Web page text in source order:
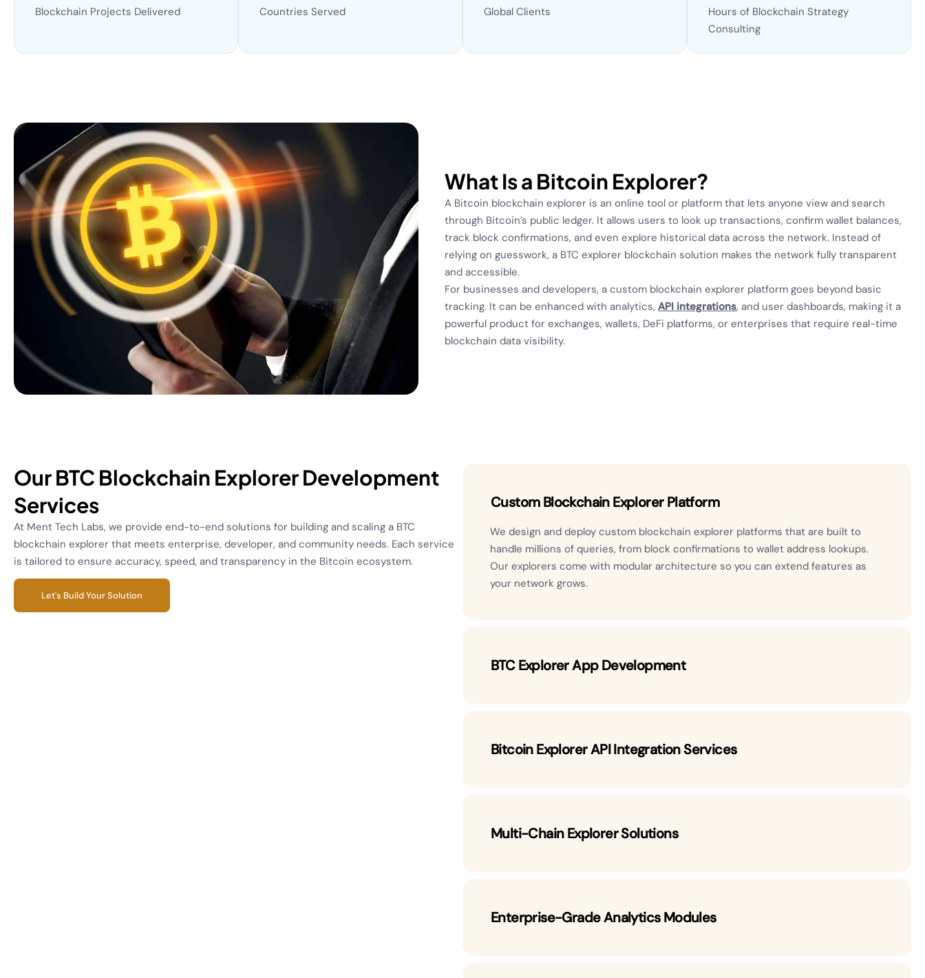
Blockchain Projects Delivered Countries Served Global Clients
Hours of Blockchain Strategy
Consulting
What Is a Bitcoin Explorer?
A Bitcoin blockchain explorer is an online tool or platform that lets anyone view and search
through Bitcoin’s public ledger. It allows users to look up transactions, confirm wallet balances,
track block confirmations, and even explore historical data across the network. Instead of
relying on guesswork, a BTC explorer blockchain solution makes the network fully transparent
and accessible.
For businesses and developers, a custom blockchain explorer platform goes beyond basic
tracking. It can be enhanced with analytics, API integrations, and user dashboards, making it a
powerful product for exchanges, wallets, DeFi platforms, or enterprises that require real-time
blockchain data visibility.
Our BTC Blockchain Explorer Development
Services
At Ment Tech Labs, we provide end-to-end solutions for building and scaling a BTC
blockchain explorer that meets enterprise, developer, and community needs. Each service
is tailored to ensure accuracy, speed, and transparency in the Bitcoin ecosystem.
Let's Build Your Solution
Custom Blockchain Explorer Platform
We design and deploy custom blockchain explorer platforms that are built to
handle millions of queries, from block confirmations to wallet address lookups.
Our explorers come with modular architecture so you can extend features as
your network grows.
BTC Explorer App Development
Bitcoin Explorer API Integration Services
Multi-Chain Explorer Solutions
Enterprise-Grade Analytics Modules